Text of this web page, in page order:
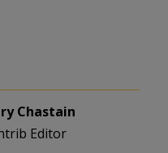
Chastain
Editor